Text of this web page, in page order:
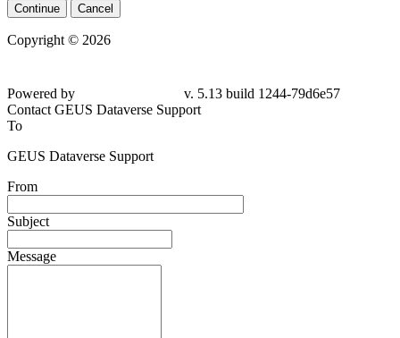
Continue Cancel
Copyright © 2026
Powered by
v. 5.13 build 1244-79d6e57
Contact GEUS Dataverse Support
To
GEUS Dataverse Support
From
Subject
Message